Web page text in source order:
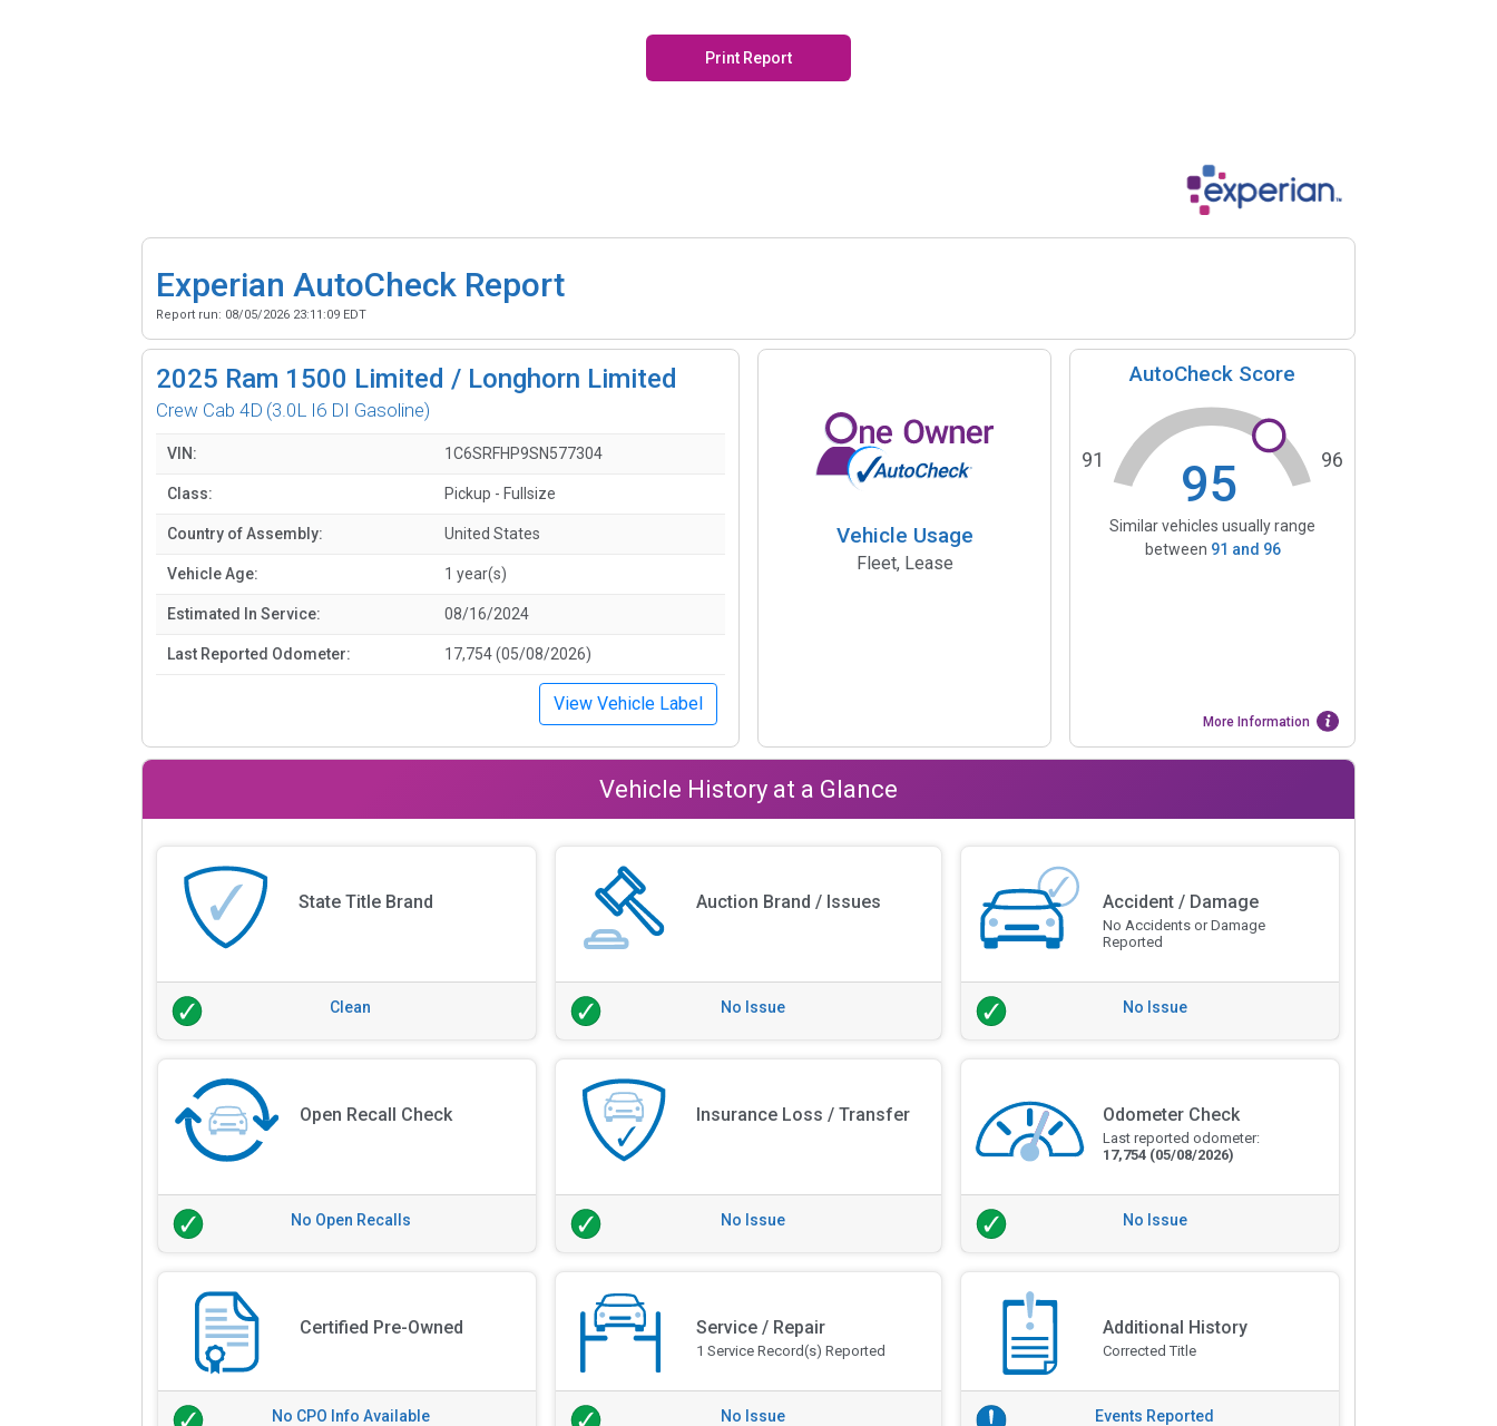
Print Report
Experian AutoCheck Report
Report run: 08/05/2026 23:11:09 EDT
2025 Ram 1500 Limited / Longhorn Limited
Crew Cab 4D (3.0L I6 DI Gasoline)
VIN: 1C6SRFHP9SN577304
Class: Pickup - Fullsize
Country of Assembly: United States
Vehicle Age: 1 year(s)
Estimated In Service: 08/16/2024
Last Reported Odometer: 17,754 (05/08/2026)
View Vehicle Label
Vehicle Usage
Fleet, Lease
AutoCheck Score
95
91 96
Similar vehicles usually range
between 91 and 96
More Information
Vehicle History at a Glance
State Title Brand
Clean
Auction Brand / Issues
No Issue
Accident / Damage
No Accidents or Damage
Reported
No Issue
Open Recall Check
No Open Recalls
Insurance Loss / Transfer
No Issue
Odometer Check
Last reported odometer:
17,754 (05/08/2026)
No Issue
Certified Pre-Owned
No CPO Info Available
Service / Repair
1 Service Record(s) Reported
No Issue
Additional History
Corrected Title
Events Reported